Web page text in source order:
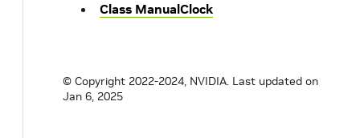
Class ManualClock
© Copyright 2022-2024, NVIDIA. Last updated on
Jan 6, 2025